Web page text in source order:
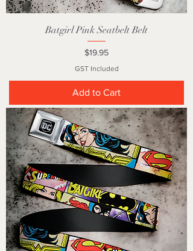
Batgirl Pink Seatbelt Belt
Price
$19.95
GST Included
Add to Cart